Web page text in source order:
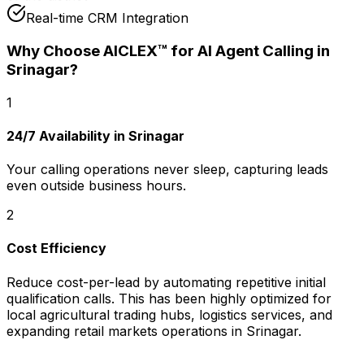
Real-time CRM Integration
Why Choose AICLEX™ for AI Agent Calling in
Srinagar?
1
24/7 Availability in Srinagar
Your calling operations never sleep, capturing leads
even outside business hours.
2
Cost Efficiency
Reduce cost-per-lead by automating repetitive initial
qualification calls. This has been highly optimized for
local agricultural trading hubs, logistics services, and
expanding retail markets operations in Srinagar.